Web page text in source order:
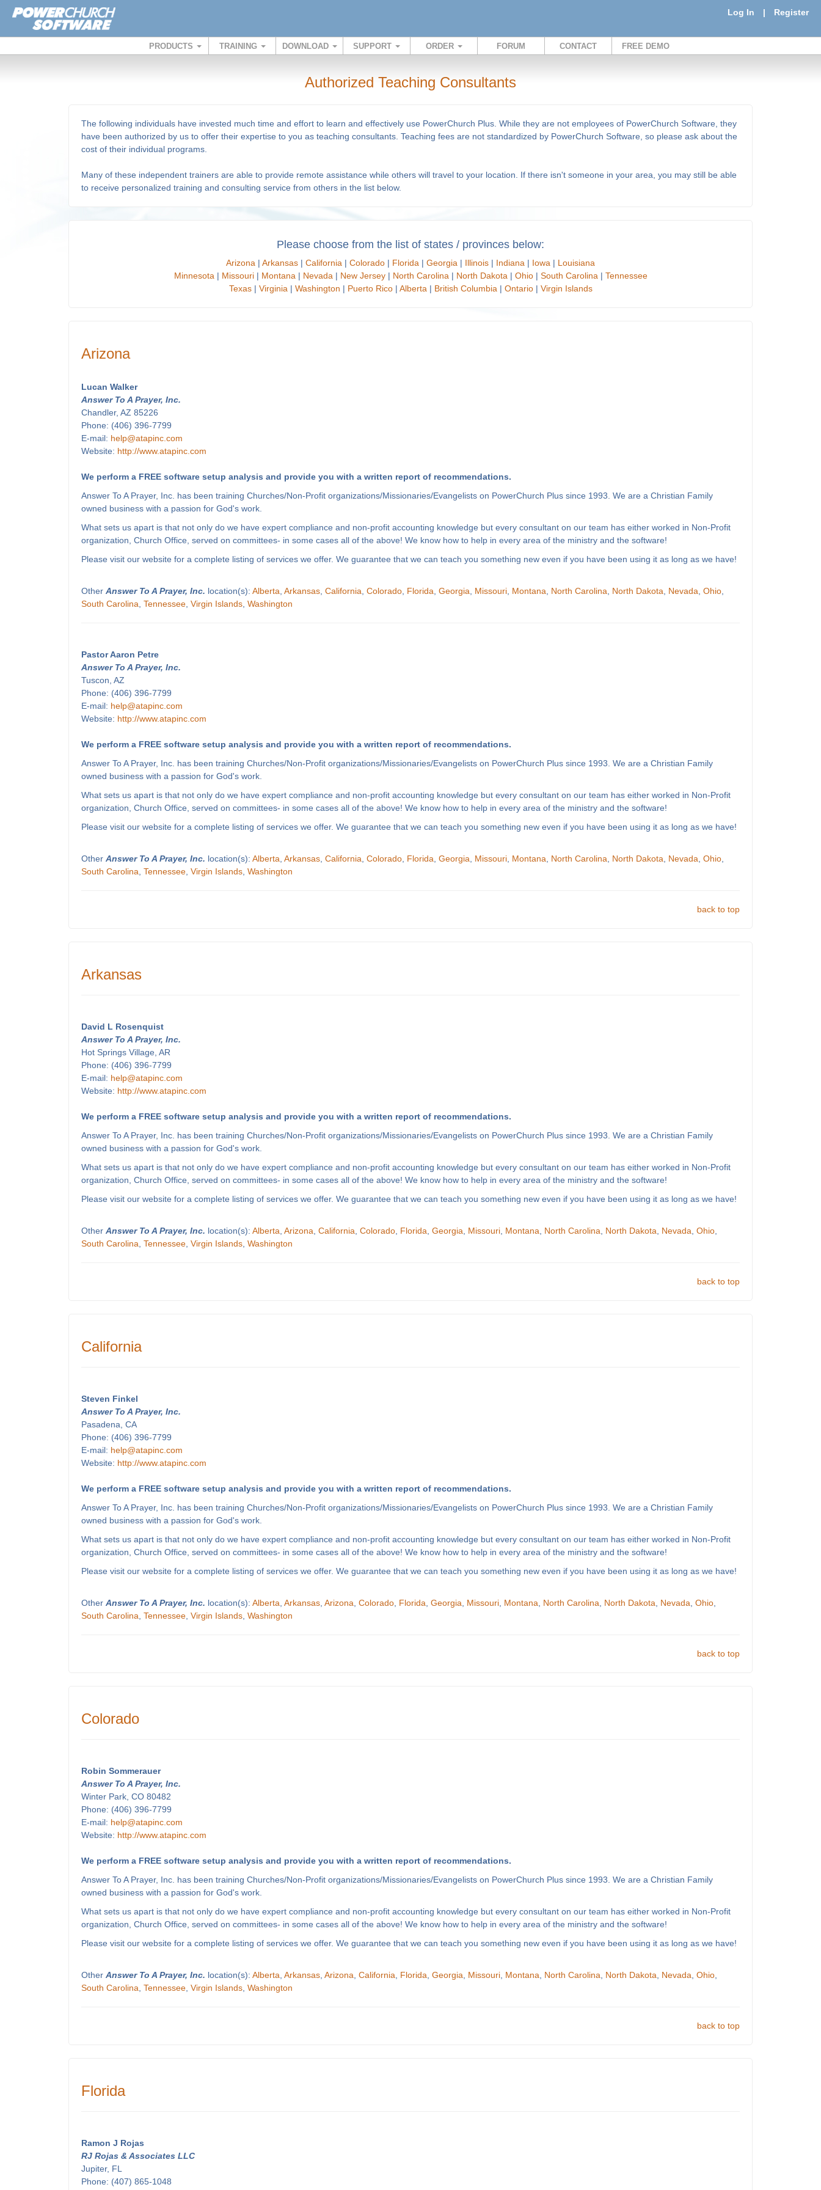
Log In | Register
PRODUCTS TRAINING DOWNLOAD SUPPORT ORDER FORUM CONTACT FREE DEMO
Authorized Teaching Consultants
The following individuals have invested much time and effort to learn and effectively use PowerChurch Plus. While they are not employees of PowerChurch Software, they
have been authorized by us to offer their expertise to you as teaching consultants. Teaching fees are not standardized by PowerChurch Software, so please ask about the
cost of their individual programs.
Many of these independent trainers are able to provide remote assistance while others will travel to your location. If there isn't someone in your area, you may still be able
to receive personalized training and consulting service from others in the list below.
Please choose from the list of states / provinces below:
Arizona | Arkansas | California | Colorado | Florida | Georgia | Illinois | Indiana | Iowa | Louisiana
Minnesota | Missouri| Montana | Nevada | New Jersey| North Carolina | North Dakota | Ohio| South Carolina | Tennessee
Texas| Virginia | Washington | Puerto Rico| Alberta | British Columbia | Ontario| Virgin Islands
Arizona
Lucan Walker
Answer To A Prayer, Inc.
Chandler, AZ 85226
Phone: (406) 396-7799
E-mail: help@atapinc.com
Website: http://www.atapinc.com
We perform a FREE software setup analysis and provide you with a written report of recommendations.
Answer To A Prayer, Inc. has been training Churches/Non-Profit organizations/Missionaries/Evangelists on PowerChurch Plus since 1993. We are a Christian Family
owned business with a passion for God's work.
What sets us apart is that not only do we have expert compliance and non-profit accounting knowledge but every consultant on our team has either worked in Non-Profit
organization, Church Office, served on committees- in some cases all of the above! We know how to help in every area of the ministry and the software!
Please visit our website for a complete listing of services we offer. We guarantee that we can teach you something new even if you have been using it as long as we have!
Other Answer To A Prayer, Inc. location(s): Alberta Arkansas California Colorado Florida Georgia Missouri Montana North Carolina North Dakota Nevada Ohio
South Carolina Tennessee Virgin Islands Washington
Pastor Aaron Petre
Answer To A Prayer, Inc.
Tuscon, AZ
Phone: (406) 396-7799
E-mail: help@atapinc.com
Website: http://www.atapinc.com
We perform a FREE software setup analysis and provide you with a written report of recommendations.
Answer To A Prayer, Inc. has been training Churches/Non-Profit organizations/Missionaries/Evangelists on PowerChurch Plus since 1993. We are a Christian Family
owned business with a passion for God's work.
What sets us apart is that not only do we have expert compliance and non-profit accounting knowledge but every consultant on our team has either worked in Non-Profit
organization, Church Office, served on committees- in some cases all of the above! We know how to help in every area of the ministry and the software!
Please visit our website for a complete listing of services we offer. We guarantee that we can teach you something new even if you have been using it as long as we have!
Other Answer To A Prayer, Inc. location(s): Alberta Arkansas California Colorado Florida Georgia Missouri Montana North Carolina North Dakota Nevada Ohio
South Carolina Tennessee Virgin Islands Washington
back to top
Arkansas
David L Rosenquist
Answer To A Prayer, Inc.
Hot Springs Village, AR
Phone: (406) 396-7799
E-mail: help@atapinc.com
Website: http://www.atapinc.com
We perform a FREE software setup analysis and provide you with a written report of recommendations.
Answer To A Prayer, Inc. has been training Churches/Non-Profit organizations/Missionaries/Evangelists on PowerChurch Plus since 1993. We are a Christian Family
owned business with a passion for God's work.
What sets us apart is that not only do we have expert compliance and non-profit accounting knowledge but every consultant on our team has either worked in Non-Profit
organization, Church Office, served on committees- in some cases all of the above! We know how to help in every area of the ministry and the software!
Please visit our website for a complete listing of services we offer. We guarantee that we can teach you something new even if you have been using it as long as we have!
Other Answer To A Prayer, Inc. location(s): Alberta Arizona California Colorado Florida Georgia Missouri Montana North Carolina North Dakota Nevada Ohio
South Carolina Tennessee Virgin Islands Washington
back to top
California
Steven Finkel
Answer To A Prayer, Inc.
Pasadena, CA
Phone: (406) 396-7799
E-mail: help@atapinc.com
Website: http://www.atapinc.com
We perform a FREE software setup analysis and provide you with a written report of recommendations.
Answer To A Prayer, Inc. has been training Churches/Non-Profit organizations/Missionaries/Evangelists on PowerChurch Plus since 1993. We are a Christian Family
owned business with a passion for God's work.
What sets us apart is that not only do we have expert compliance and non-profit accounting knowledge but every consultant on our team has either worked in Non-Profit
organization, Church Office, served on committees- in some cases all of the above! We know how to help in every area of the ministry and the software!
Please visit our website for a complete listing of services we offer. We guarantee that we can teach you something new even if you have been using it as long as we have!
Other Answer To A Prayer, Inc. location(s): Alberta Arkansas Arizona Colorado Florida Georgia Missouri Montana North Carolina North Dakota Nevada Ohio
South Carolina Tennessee Virgin Islands Washington
back to top
Colorado
Robin Sommerauer
Answer To A Prayer, Inc.
Winter Park, CO 80482
Phone: (406) 396-7799
E-mail: help@atapinc.com
Website: http://www.atapinc.com
We perform a FREE software setup analysis and provide you with a written report of recommendations.
Answer To A Prayer, Inc. has been training Churches/Non-Profit organizations/Missionaries/Evangelists on PowerChurch Plus since 1993. We are a Christian Family
owned business with a passion for God's work.
What sets us apart is that not only do we have expert compliance and non-profit accounting knowledge but every consultant on our team has either worked in Non-Profit
organization, Church Office, served on committees- in some cases all of the above! We know how to help in every area of the ministry and the software!
Please visit our website for a complete listing of services we offer. We guarantee that we can teach you something new even if you have been using it as long as we have!
Other Answer To A Prayer, Inc. location(s): Alberta Arkansas Arizona California Florida Georgia Missouri Montana North Carolina North Dakota Nevada Ohio
South Carolina Tennessee Virgin Islands Washington
back to top
Florida
Ramon J Rojas
RJ Rojas & Associates LLC
Jupiter, FL
Phone: (407) 865-1048